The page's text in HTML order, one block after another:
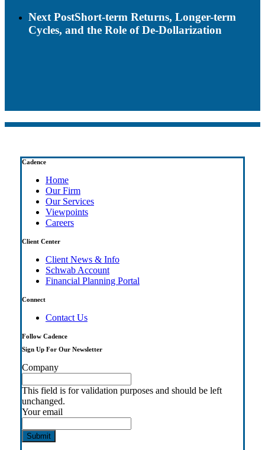
Next PostShort-term Returns, Longer-term
Cycles, and the Role of De-Dollarization
Cadence
Home
Our Firm
Our Services
Viewpoints
Careers
Client Center
Client News & Info
Schwab Account
Financial Planning Portal
Connect
Contact Us
Follow Cadence
Sign Up For Our Newsletter
Company
This field is for validation purposes and should be left
unchanged.
Your email